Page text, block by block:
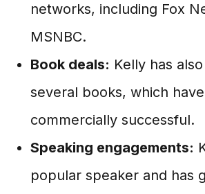
networks, including Fox
MSNBC.
Book deals: Kelly has
several books, which
commercially successful.
Speaking engagements:
popular speaker and has